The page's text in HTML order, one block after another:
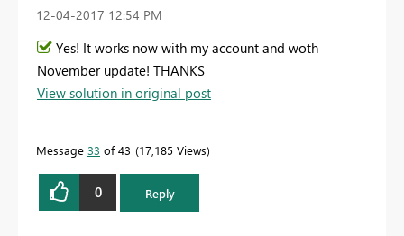
‎12-04-2017 12:54 PM
Yes! It works now with my account and woth
November update! THANKS
View solution in original post
Message 33 of 43 17,185 Views
0 Reply